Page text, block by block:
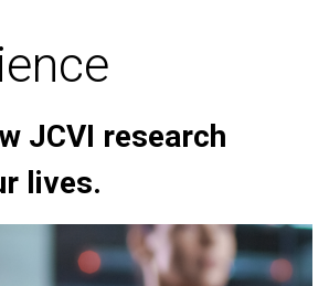
JCVI research
lives.